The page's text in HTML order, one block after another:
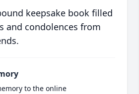
keepsake book filled
and condolences from
to the online